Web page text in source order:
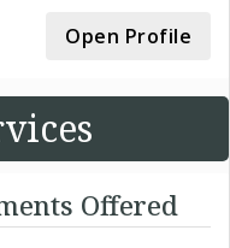
Open Profile
Offered